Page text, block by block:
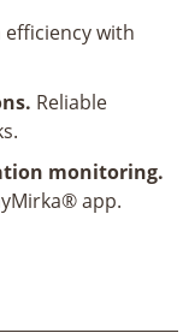
efficiency with
Reliable
monitoring.
app.